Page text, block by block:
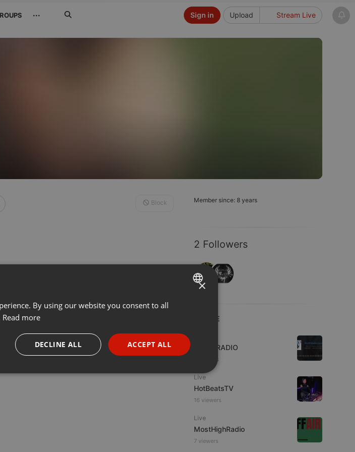
··· Upload Stream Live
Sign in
Member since: 8 years
2 Followers
LIVE
WJZD RADIO
4 viewers
Live
HotBeatsTV
16 viewers
Live
MostHighRadio
7 viewers
Block
ENGLISH
PORTUGUESE
SPANISH
×
By using our website you consent to all
Read more
ACCEPT ALL
DECLINE ALL
Functionality